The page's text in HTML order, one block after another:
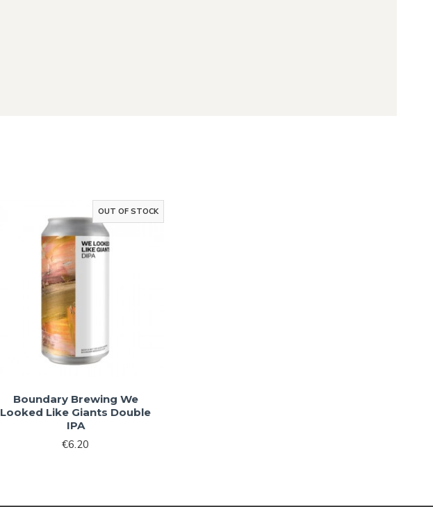
OUT OF STOCK
Boundary Brewing We
Looked Like Giants Double
IPA
€6.20
By signing up, you agree to receive email
marketing
No, thanks